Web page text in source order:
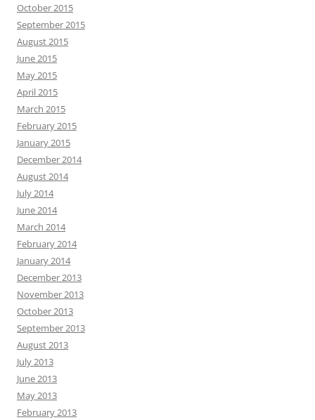
October 2015
September 2015
August 2015
June 2015
May 2015
April 2015
March 2015
February 2015
January 2015
December 2014
August 2014
July 2014
June 2014
March 2014
February 2014
January 2014
December 2013
November 2013
October 2013
September 2013
August 2013
July 2013
June 2013
May 2013
February 2013